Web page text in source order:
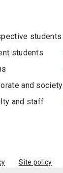
students
students
and society
and staff
Site policy